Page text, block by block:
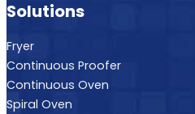
Solutions
Fryer
Continuous Proofer
Continuous Oven
Spiral Oven